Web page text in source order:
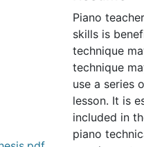
Piano
skills is
technique
technique
use a series
lesson. It is
included in
piano